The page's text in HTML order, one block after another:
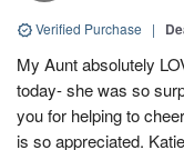
Verified Purchase |
My Aunt absolutely
today- she was so
you for helping to
is so appreciated.